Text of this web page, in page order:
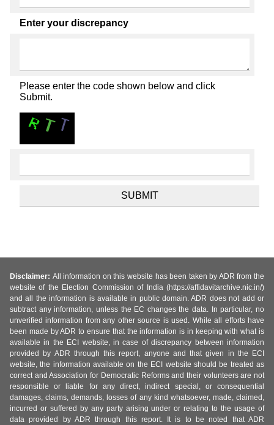
Enter your discrepancy
Please enter the code shown below and click
Submit.
Disclaimer: All information on this website has been taken by ADR from the
website of the Election Commission of India (https://affidavitarchive.nic.in/)
and all the information is available in public domain. ADR does not add or
subtract any information, unless the EC changes the data. In particular, no
unverified information from any other source is used. While all efforts have
been made by ADR to ensure that the information is in keeping with what is
available in the ECI website, in case of discrepancy between information
provided by ADR through this report, anyone and that given in the ECI
website, the information available on the ECI website should be treated as
correct and Association for Democratic Reforms and their volunteers are not
responsible or liable for any direct, indirect special, or consequential
damages, claims, demands, losses of any kind whatsoever, made, claimed,
incurred or suffered by any party arising under or relating to the usage of
data provided by ADR through this report. It is to be noted that ADR